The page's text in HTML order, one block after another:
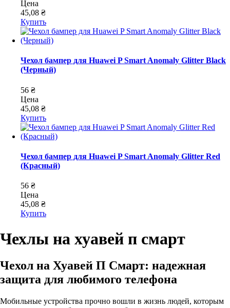
Цена
45,08 ₴
Купить
Чехол бампер для Huawei P Smart Anomaly Glitter Black
(Черный)
56 ₴
Цена
45,08 ₴
Купить
Чехол бампер для Huawei P Smart Anomaly Glitter Red
(Красный)
56 ₴
Цена
45,08 ₴
Купить
Чехлы на хуавей п смарт
Чехол на Хуавей П Смарт: надежная
защита для любимого телефона
Мобильные устройства прочно вошли в жизнь людей, которым